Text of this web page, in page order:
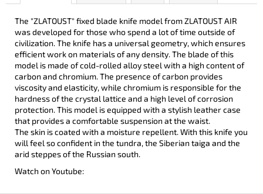
The "ZLATOUST" fixed blade knife model from ZLATOUST AIR
was developed for those who spend a lot of time outside of
civilization. The knife has a universal geometry, which ensures
efficient work on materials of any density. The blade of this
model is made of cold-rolled alloy steel with a high content of
carbon and chromium. The presence of carbon provides
viscosity and elasticity, while chromium is responsible for the
hardness of the crystal lattice and a high level of corrosion
protection. This model is equipped with a stylish leather case
that provides a comfortable suspension at the waist.
The skin is coated with a moisture repellent. With this knife you
will feel so confident in the tundra, the Siberian taiga and the
arid steppes of the Russian south.
Watch on Youtube:
€93